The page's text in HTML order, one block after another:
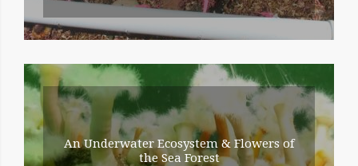
An Underwater Ecosystem & Flowers of
the Sea Forest